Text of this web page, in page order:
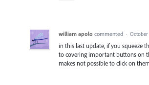
william apolo commented · October
in this last update, if you squeeze
to covering important buttons on
makes not possible to click on